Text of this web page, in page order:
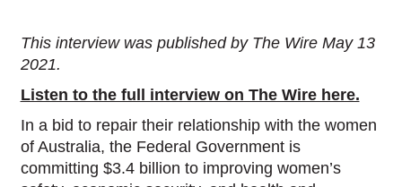
This interview was published by The Wire May 13
2021.
Listen to the full interview on The Wire here.
In a bid to repair their relationship with the women
of Australia, the Federal Government is
committing $3.4 billion to improving women’s